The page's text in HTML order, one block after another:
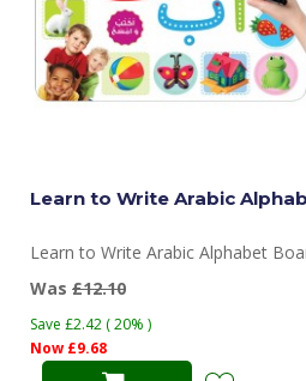
Learn to Write Arabic
Learn to Write Arabic Alphabet
Was £12.10
Save £2.42 ( 20% )
Now £9.68